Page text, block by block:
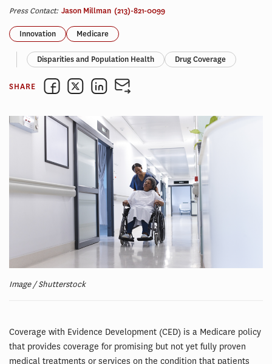
Press Contact: Jason Millman (213)-821-0099
Innovation Medicare
Disparities and Population Health Drug Coverage
SHARE
Image / Shutterstock
Coverage with Evidence Development (CED) is a Medicare policy
that provides coverage for promising but not yet fully proven
medical treatments or services on the condition that patients